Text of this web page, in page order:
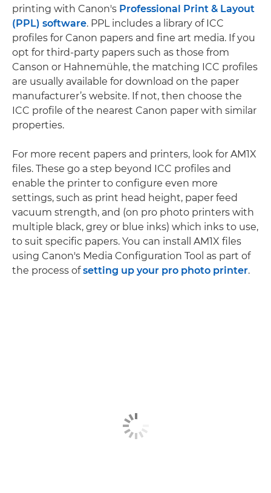
printing with Canon's Professional Print & Layout
(PPL) software. PPL includes a library of ICC
profiles for Canon papers and fine art media. If you
opt for third-party papers such as those from
Canson or Hahnemühle, the matching ICC profiles
are usually available for download on the paper
manufacturer’s website. If not, then choose the
ICC profile of the nearest Canon paper with similar
properties.
For more recent papers and printers, look for AM1X
files. These go a step beyond ICC profiles and
enable the printer to configure even more
settings, such as print head height, paper feed
vacuum strength, and (on pro photo printers with
multiple black, grey or blue inks) which inks to use,
to suit specific papers. You can install AM1X files
using Canon's Media Configuration Tool as part of
the process ofsetting up your pro photo printer.